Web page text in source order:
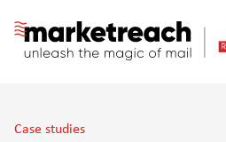
main
Case studies